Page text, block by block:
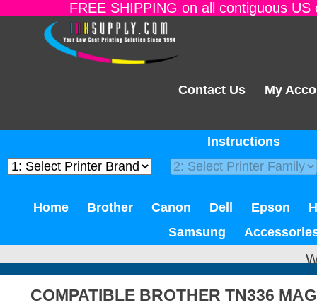
FREE SHIPPING on all contiguous
Contact Us My
Instructions
Home Brother Canon Dell Epson
Samsung
COMPATIBLE BROTHER TN336